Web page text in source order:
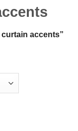
accents”